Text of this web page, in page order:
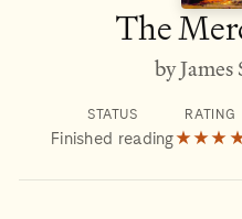
The
by
STATUS
Finished reading
RATING